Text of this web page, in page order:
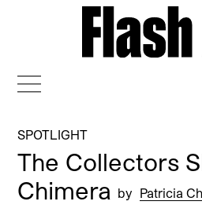
SPOTLIGHT
The Collectors
Chimera by Patricia